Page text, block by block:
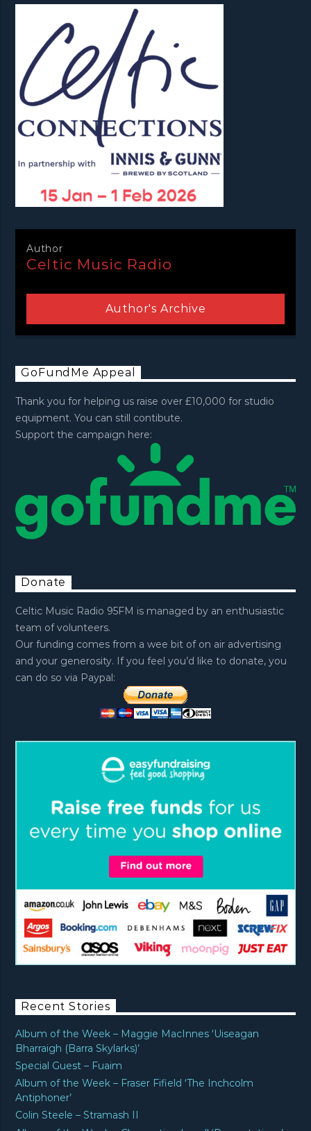
Author
Celtic Music Radio
Author's Archive
GoFundMe Appeal
Thank you for helping us raise over £10,000 for studio
equipment. You can still contibute.
Support the campaign here:
Donate
Celtic Music Radio 95FM is managed by an enthusiastic
team of volunteers.
Our funding comes from a wee bit of on air advertising
and your generosity. If you feel you’d like to donate, you
can do so via Paypal:
Recent Stories
Album of the Week – Maggie MacInnes ‘Uiseagan
Bharraigh (Barra Skylarks)’
Special Guest – Fuaim
Album of the Week – Fraser Fifield ‘The Inchcolm
Antiphoner’
Colin Steele – Stramash II